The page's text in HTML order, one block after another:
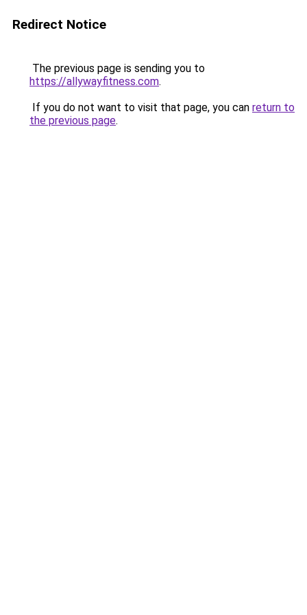
Redirect Notice
The previous page is sending you to
https://allywayfitness.com.
If you do not want to visit that page, you can return to
the previous page.